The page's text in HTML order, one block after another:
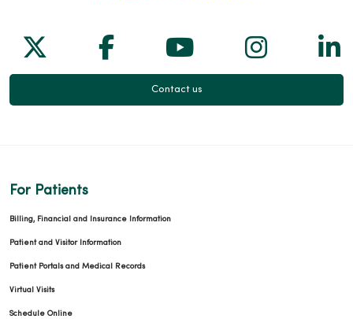
Follow us on X
Follow us on Facebook
Follow us on
Follow
Contact us
For Patients
Billing, Financial and Insurance Information
Patient and Visitor Information
Patient Portals and Medical Records
Virtual Visits
Schedule Online